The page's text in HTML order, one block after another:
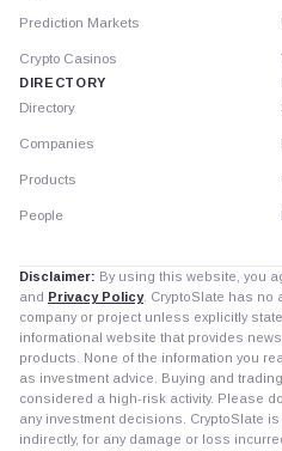
Prediction Markets
Crypto Casinos
DIRECTORY
Directory
Companies
Products
People
Disclaimer: By using this website, you
and Privacy Policy. CryptoSlate has no
company or project unless explicitly
informational website that provides
products. None of the information you
as investment advice. Buying and
considered a high-risk activity. Please
any investment decisions. CryptoSlate
indirectly, for any damage or loss